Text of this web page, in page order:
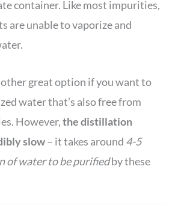
container. Like most impurities,
are unable to vaporize and
great option if you want to
water that’s also free from
However,the distillation
slow– it takes around 4-5
of water to be purifiedby these